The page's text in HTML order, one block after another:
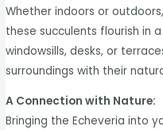
Whether indoors or
these succulents flourish in
windowsills, desks, or
surroundings with their
A Connection with Nature:
Bringing the Echeveria into